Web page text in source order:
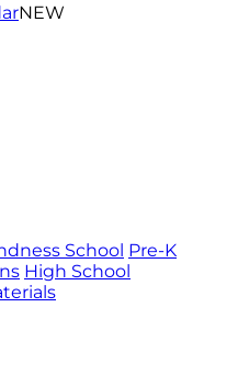
NEW
School Pre-K
High School